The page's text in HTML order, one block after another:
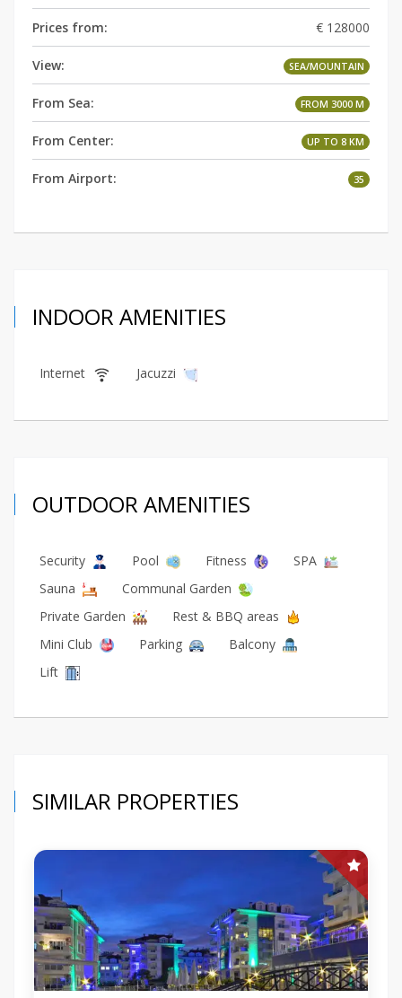
Prices from: € 128000
View: SEA/MOUNTAIN
From Sea: FROM 3000 M
From Center: UP TO 8 KM
From Airport: 35
INDOOR AMENITIES
Internet Jacuzzi
OUTDOOR AMENITIES
Security Pool Fitness
SPA
Sauna
Communal Garden
Private Garden
Rest & BBQ areas
Mini Club
Parking
Balcony
Lift
SIMILAR PROPERTIES